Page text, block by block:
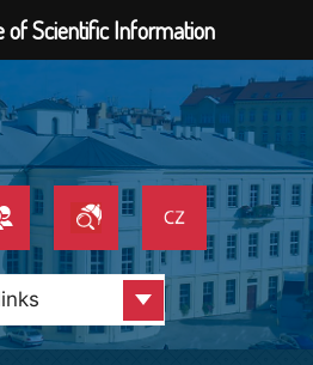
of Scientific Information